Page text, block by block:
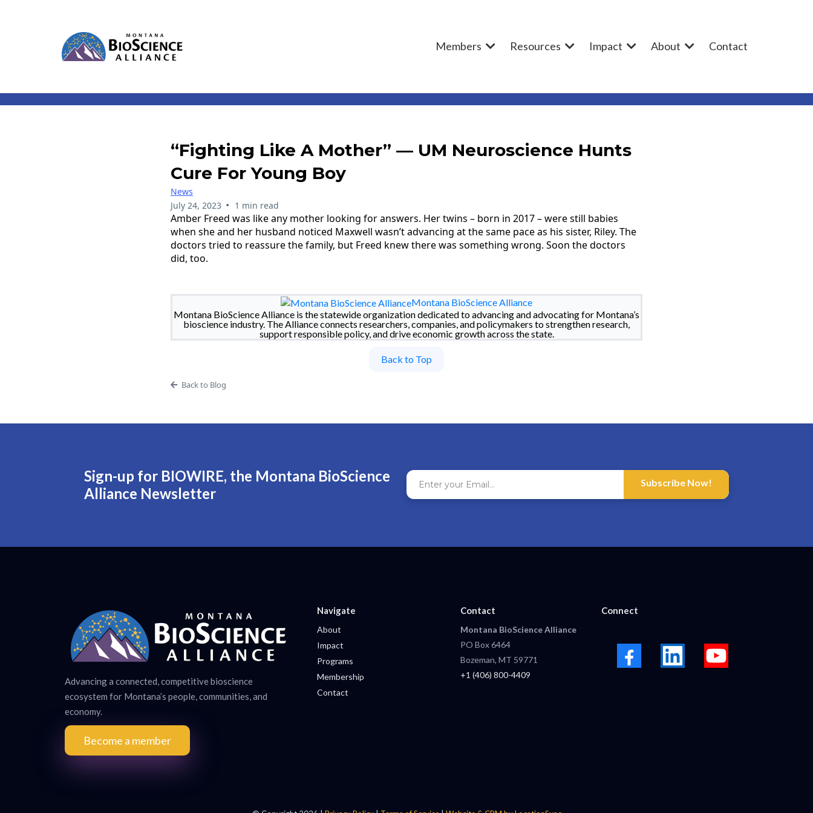
Members Resources Impact About Contact
“Fighting Like A Mother” — UM Neuroscience Hunts
Cure For Young Boy
News
July 24, 2023 • 1 min read
Amber Freed was like any mother looking for answers. Her twins – born in 2017 – were still babies
when she and her husband noticed Maxwell wasn’t advancing at the same pace as his sister, Riley. The
doctors tried to reassure the family, but Freed knew there was something wrong. Soon the doctors
did, too.
Montana BioScience Alliance
Montana BioScience Alliance is the statewide organization dedicated to advancing and advocating for Montana’s
bioscience industry. The Alliance connects researchers, companies, and policymakers to strengthen research,
support responsible policy, and drive economic growth across the state.
Back to Top
Back to Blog
Sign-up for BIOWIRE, the Montana BioScience
Alliance Newsletter
Subscribe Now!
Advancing a connected, competitive bioscience
ecosystem for Montana’s people, communities, and
economy.
Become a member
Navigate
About
Impact
Programs
Membership
Contact
Contact
Montana BioScience Alliance
PO Box 6464
Bozeman, MT 59771
+1 (406) 800-4409
Connect